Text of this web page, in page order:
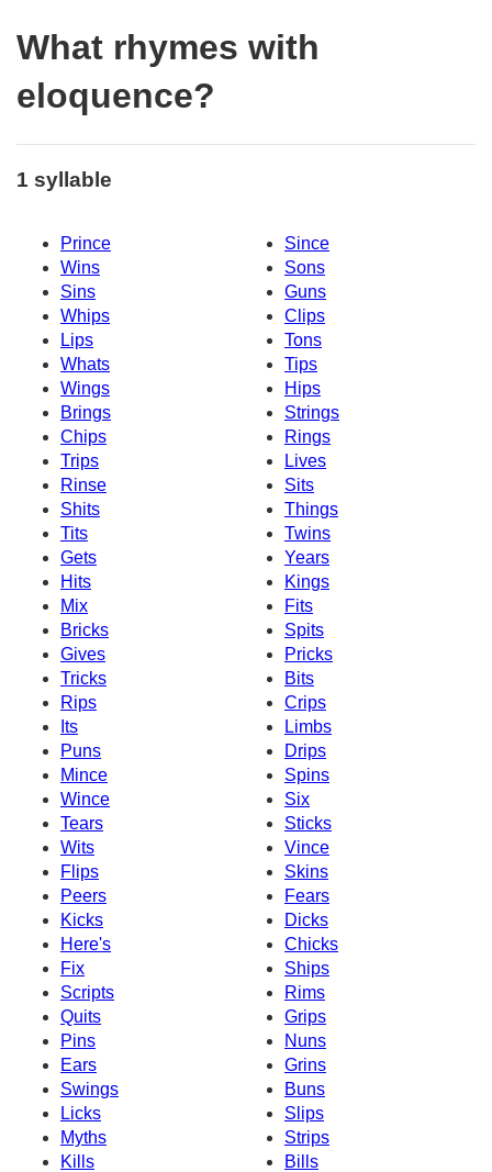
What rhymes with
eloquence?
1 syllable
Prince
Since
Wins
Sons
Sins
Guns
Whips
Clips
Lips
Tons
Whats
Tips
Wings
Hips
Brings
Strings
Chips
Rings
Trips
Lives
Rinse
Sits
Shits
Things
Tits
Twins
Gets
Years
Hits
Kings
Mix
Fits
Bricks
Spits
Gives
Pricks
Tricks
Bits
Rips
Crips
Its
Limbs
Puns
Drips
Mince
Spins
Wince
Six
Tears
Sticks
Wits
Vince
Flips
Skins
Peers
Fears
Kicks
Dicks
Here's
Chicks
Fix
Ships
Scripts
Rims
Quits
Grips
Pins
Nuns
Ears
Grins
Swings
Buns
Licks
Slips
Myths
Strips
Kills
Bills